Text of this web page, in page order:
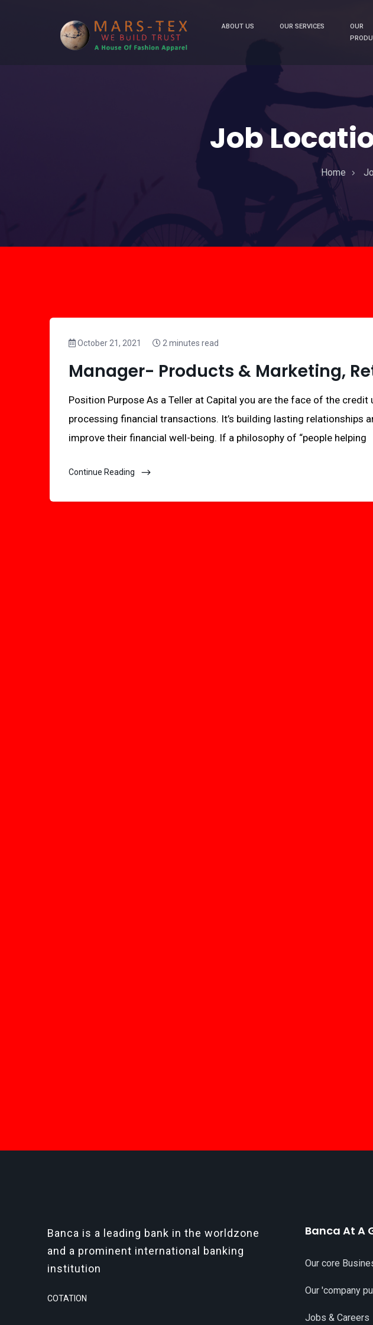
ABOUT US OUR SERVICES
OUR
Job
Home
October 21, 2021 2 minutes read
Manager- Products & Marketing,
Position Purpose As a Teller at Capital you are the face of the credit
processing financial transactions. It’s building lasting relationships
improve their financial well-being. If a philosophy of “people helping
Continue Reading
Banca is a leading bank in the worldzone
and a prominent international banking
institution
COTATION
Banca At A
Our core
Our 'company
Jobs & Careers